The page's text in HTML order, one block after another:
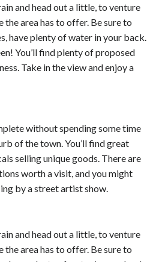
and head out a little, to venture
the area has to offer. Be sure to
have plenty of water in your back.
You’ll find plenty of proposed
Take in the view and enjoy a
without spending some time
of the town. You’ll find great
selling unique goods. There are
worth a visit, and you might
by a street artist show.
and head out a little, to venture
the area has to offer. Be sure to